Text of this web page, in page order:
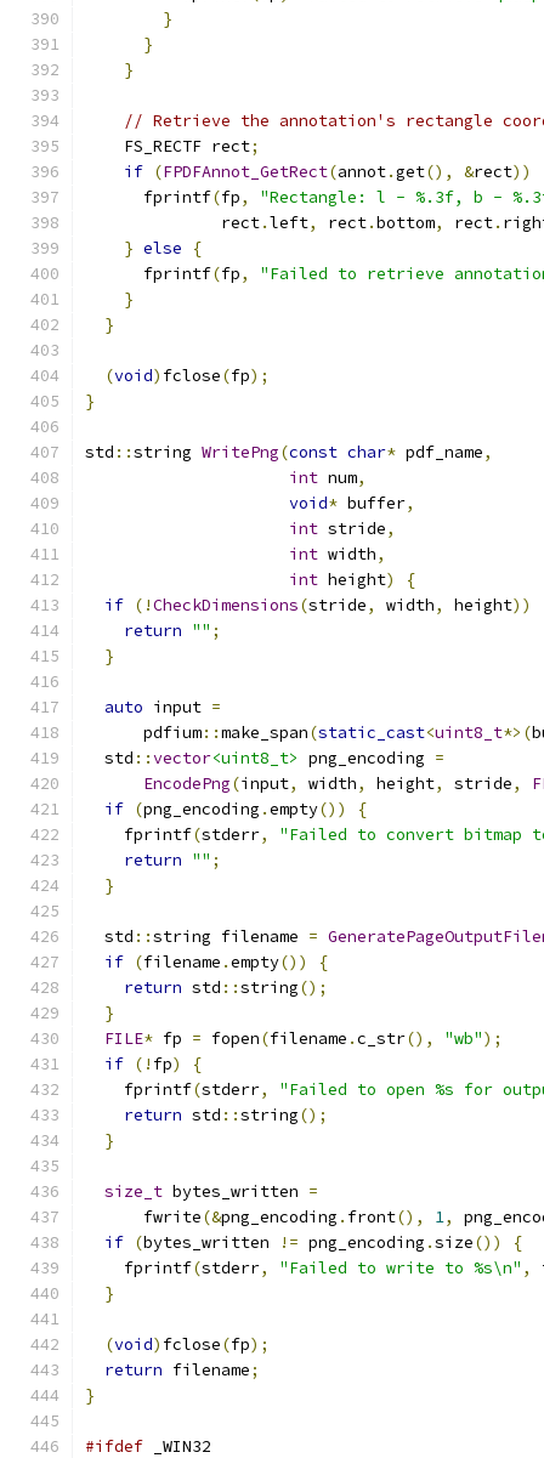
}
}
}
// Retrieve the annotation's rectangle
    FS_RECTF rect
;
if (FPDFAnnot_GetRect(annot.get(), &rect))
      fprintf
(fp,
"Rectangle: l - %.3f, b -
              rect
.left, rect.bottom, rect.
} else
{
      fprintf
(fp,
"Failed to retrieve
}
}
(void) fclose(fp);
}
std ::string WritePng(const char* pdf_name,
int num,
void* buffer,
int stride,
int width,
int height)
{
if (!CheckDimensions(stride, width, height))
return "" ;
}
auto input =
      pdfium
::make_span(static_cast<uint8_t*>(
  std
::vector<uint8_t> png_encoding =
EncodePng(input, width, height, stride,
if (png_encoding .empty())
{
    fprintf
(stderr,
"Failed to convert bitmap
return "" ;
}
  std
::string filename =
if (filename .empty())
{
return std ::string();
}
FILE* fp = fopen(filename .c_str(), "wb");
if (! fp)
{
    fprintf
(stderr,
"Failed to open %s for
return std ::string();
}
size_t bytes_written =
      fwrite
(&png_encoding . front(), 1,
if (bytes_written != png_encoding .size())
{
    fprintf
(stderr, "Failed to write to %s\n" ,
}
(void) fclose(fp);
return filename;
}
#ifdef _WIN32